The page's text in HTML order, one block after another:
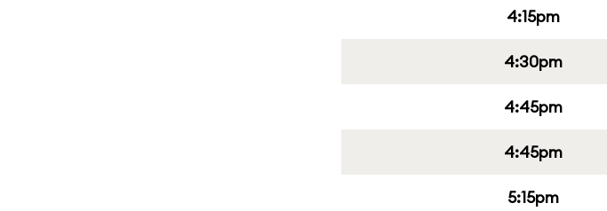
4:15pm
4:30pm
4:45pm
4:45pm
5:15pm